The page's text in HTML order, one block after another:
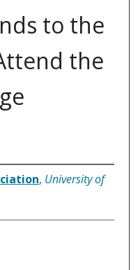
to the
the
, University of